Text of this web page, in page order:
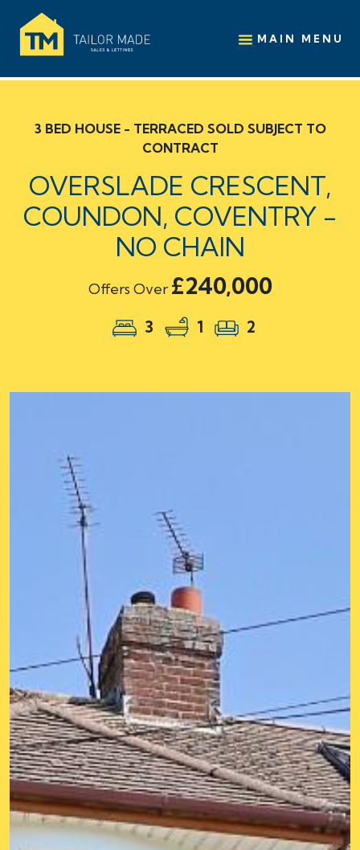
MAIN MENU
3 BED HOUSE - TERRACED SOLD SUBJECT TO
CONTRACT
OVERSLADE CRESCENT,
COUNDON, COVENTRY -
NO CHAIN
Offers Over£240,000
3 1 2